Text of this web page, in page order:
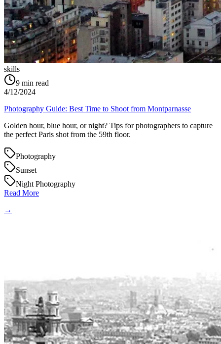
skills
9 min read
4/12/2024
Photography Guide: Best Time to Shoot from Montparnasse
Golden hour, blue hour, or night? Tips for photographers to capture
the perfect Paris shot from the 59th floor.
Photography
Sunset
Night Photography
Read More
→